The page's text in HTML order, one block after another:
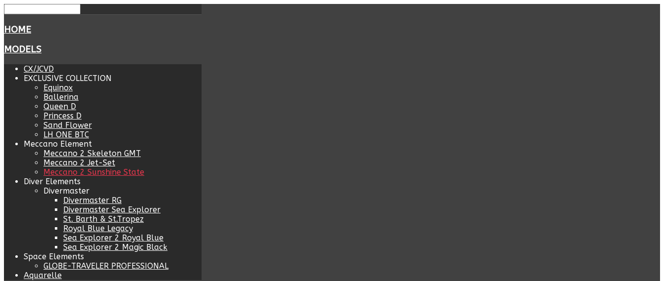
HOME
MODELS
CX/JCVD
EXCLUSIVE COLLECTION
Equinox
Ballerina
Queen D
Princess D
Sand Flower
LH ONE BTC
Meccano Element
Meccano 2 Skeleton GMT
Meccano 2 Jet-Set
Meccano 2 Sunshine State
Diver Elements
Divermaster
Divermaster RG
Divermaster Sea Explorer
St. Barth & St.Tropez
Royal Blue Legacy
Sea Explorer 2 Royal Blue
Sea Explorer 2 Magic Black
Space Elements
GLOBE-TRAVELER PROFESSIONAL
Aquarelle